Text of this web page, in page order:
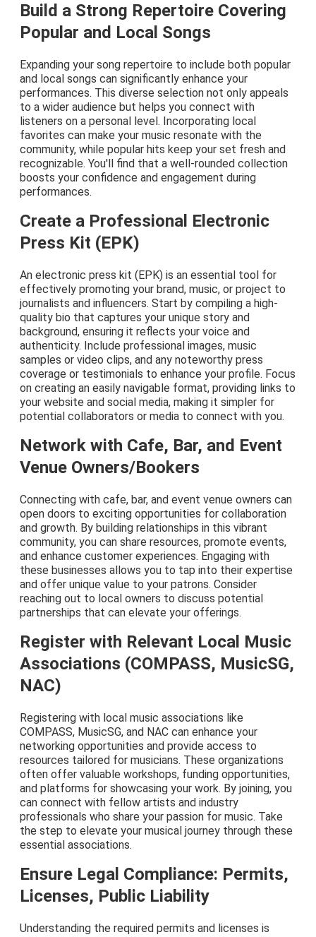
Build a Strong Repertoire Covering
Popular and Local Songs
Expanding your song repertoire to include both popular
and local songs can significantly enhance your
performances. This diverse selection not only appeals
to a wider audience but helps you connect with
listeners on a personal level. Incorporating local
favorites can make your music resonate with the
community, while popular hits keep your set fresh and
recognizable. You'll find that a well-rounded collection
boosts your confidence and engagement during
performances.
Create a Professional Electronic
Press Kit (EPK)
An electronic press kit (EPK) is an essential tool for
effectively promoting your brand, music, or project to
journalists and influencers. Start by compiling a high-
quality bio that captures your unique story and
background, ensuring it reflects your voice and
authenticity. Include professional images, music
samples or video clips, and any noteworthy press
coverage or testimonials to enhance your profile. Focus
on creating an easily navigable format, providing links to
your website and social media, making it simpler for
potential collaborators or media to connect with you.
Network with Cafe, Bar, and Event
Venue Owners/Bookers
Connecting with cafe, bar, and event venue owners can
open doors to exciting opportunities for collaboration
and growth. By building relationships in this vibrant
community, you can share resources, promote events,
and enhance customer experiences. Engaging with
these businesses allows you to tap into their expertise
and offer unique value to your patrons. Consider
reaching out to local owners to discuss potential
partnerships that can elevate your offerings.
Register with Relevant Local Music
Associations (COMPASS, MusicSG,
NAC)
Registering with local music associations like
COMPASS, MusicSG, and NAC can enhance your
networking opportunities and provide access to
resources tailored for musicians. These organizations
often offer valuable workshops, funding opportunities,
and platforms for showcasing your work. By joining, you
can connect with fellow artists and industry
professionals who share your passion for music. Take
the step to elevate your musical journey through these
essential associations.
Ensure Legal Compliance: Permits,
Licenses, Public Liability
Understanding the required permits and licenses is